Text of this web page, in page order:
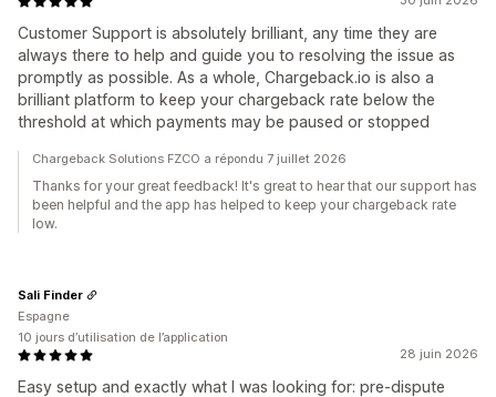
Customer Support is absolutely brilliant, any time they are
always there to help and guide you to resolving the issue as
promptly as possible. As a whole, Chargeback.io is also a
brilliant platform to keep your chargeback rate below the
threshold at which payments may be paused or stopped
Chargeback Solutions FZCO a répondu 7 juillet 2026
Thanks for your great feedback! It's great to hear that our support has
been helpful and the app has helped to keep your chargeback rate
low.
28 juin 2026
Easy setup and exactly what I was looking for: pre-dispute
Sali Finder
Espagne
10 jours d’utilisation de l’application